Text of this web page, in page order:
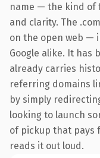
name — the kind of
and clarity. The
on the open web —
Google alike. It has
already carries
referring domains
by simply
looking to launch
of pickup that pays
reads it out loud.